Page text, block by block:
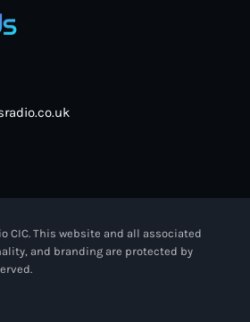
CIC. This website and all associated
and branding are protected by